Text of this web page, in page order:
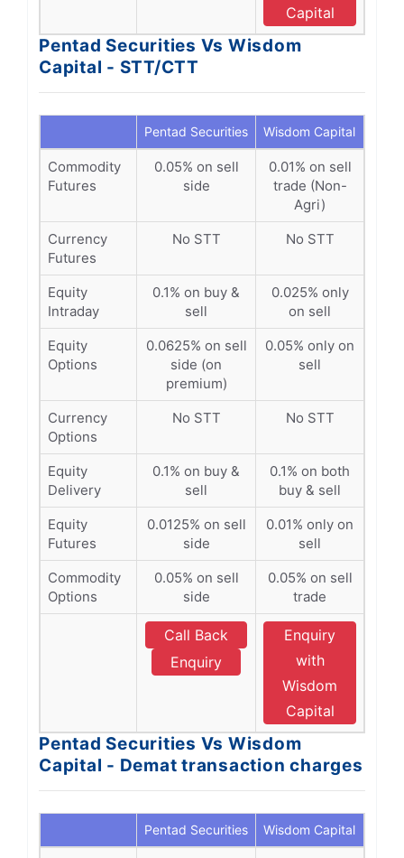
Capital
Pentad Securities Vs Wisdom
Capital - STT/CTT
Pentad Securities Wisdom Capital
Commodity
Futures
0.05% on sell
side
0.01% on sell
trade (Non-
Agri)
Currency
Futures
No STT No STT
Equity
Intraday
0.1% on buy &
sell
0.025% only
on sell
Equity
Options
0.0625% on sell
side (on
premium)
0.05% only on
sell
Currency
Options
No STT No STT
Equity
Delivery
0.1% on buy &
sell
0.1% on both
buy & sell
Equity
Futures
0.0125% on sell
side
0.01% only on
sell
Commodity
Options
0.05% on sell
side
0.05% on sell
trade
Call Back
Enquiry
Enquiry
with
Wisdom
Capital
Pentad Securities Vs Wisdom
Capital - Demat transaction charges
Pentad Securities Wisdom Capital